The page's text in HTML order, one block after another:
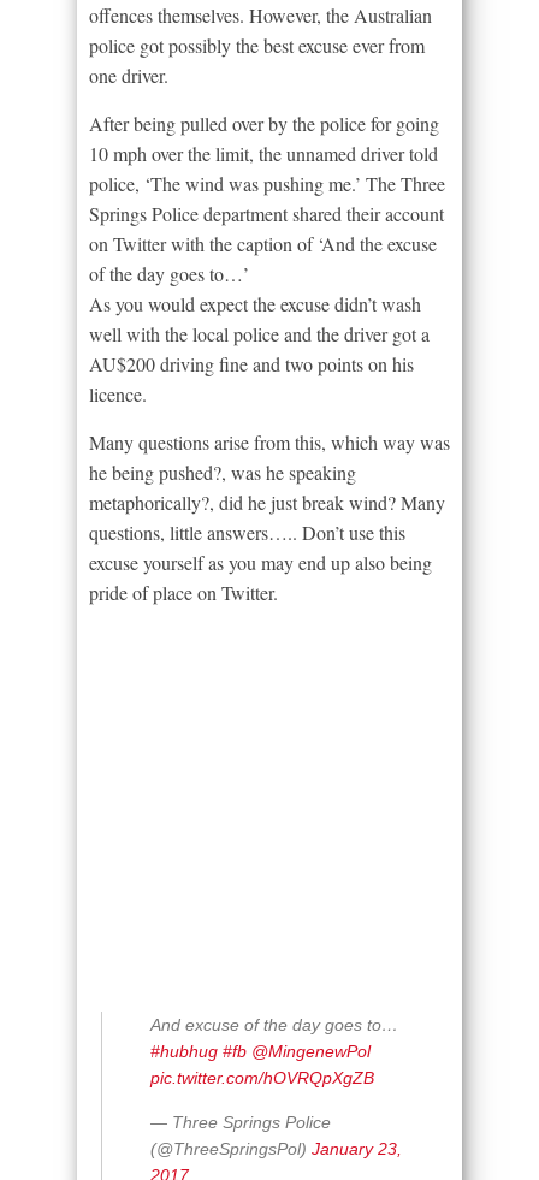
offences themselves. However, the Australian
police got possibly the best excuse ever from
one driver.
After being pulled over by the police for going
10 mph over the limit, the unnamed driver told
police, ‘The wind was pushing me.’ The Three
Springs Police department shared their account
on Twitter with the caption of ‘And the excuse
of the day goes to…’
As you would expect the excuse didn’t wash
well with the local police and the driver got a
AU$200 driving fine and two points on his
licence.
Many questions arise from this, which way was
he being pushed?, was he speaking
metaphorically?, did he just break wind? Many
questions, little answers….. Don’t use this
excuse yourself as you may end up also being
pride of place on Twitter.
And excuse of the day goes to…
#hubhug #fb @MingenewPol
pic.twitter.com/hOVRQpXgZB
— Three Springs Police
(@ThreeSpringsPol) January 23,
2017